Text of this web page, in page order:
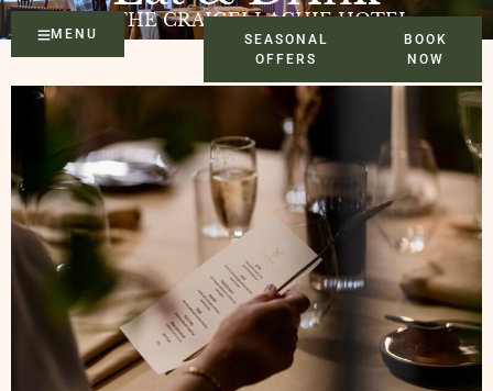
MENU
SEASONAL
OFFERS
BOOK
NOW
AT THE CRAIGELLACHIE HOTEL